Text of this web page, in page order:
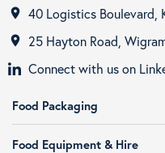
room 40 Logistics Boulevard,
room
25 Hayton Road,
Connect with us on
Food Packaging
Food Equipment & Hire